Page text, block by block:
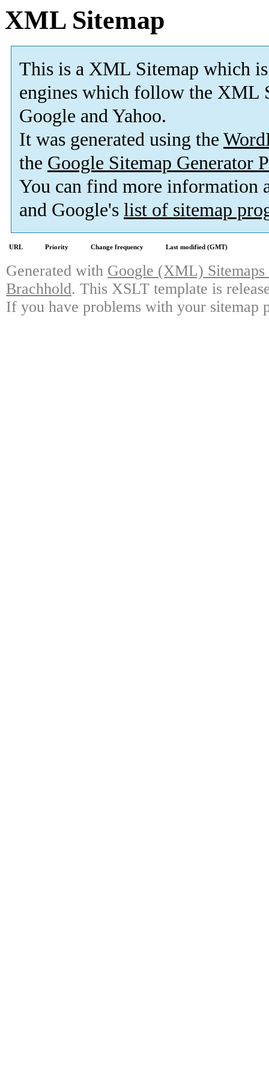
XML Sitemap
This is a XML Sitemap which is
engines which follow the XML
Google and Yahoo.
It was generated using the
the Google Sitemap Generator
You can find more information
and Google's list of sitemap
URL Priority Change frequency Last modified (GMT)
Generated with Google (XML)
Brachhold. This XSLT template is
If you have problems with your sitemap